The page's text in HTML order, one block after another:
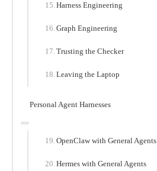
Harness Engineering
Graph Engineering
Trusting the Checker
Leaving the Laptop
Personal Agent Harnesses
OpenClaw with General Agents
Hermes with General Agents